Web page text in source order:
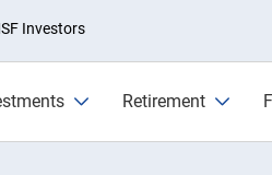
new on CFS
Investors
Retirement